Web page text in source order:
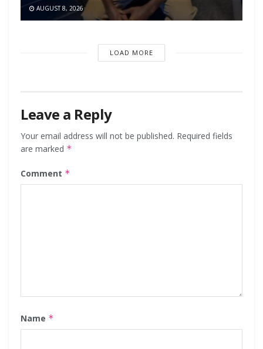
AUGUST 8, 2026
LOAD MORE
Leave a Reply
Your email address will not be published. Required fields
are marked *
Comment *
Name *